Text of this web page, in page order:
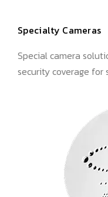
Specialty Cameras
Special camera
security coverage for